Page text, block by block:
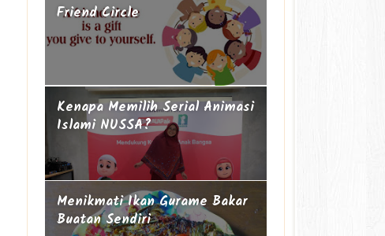
Friend Circle
Kenapa Memilih Serial Animasi
Islami NUSSA?
Menikmati Ikan Gurame Bakar
Buatan Sendiri